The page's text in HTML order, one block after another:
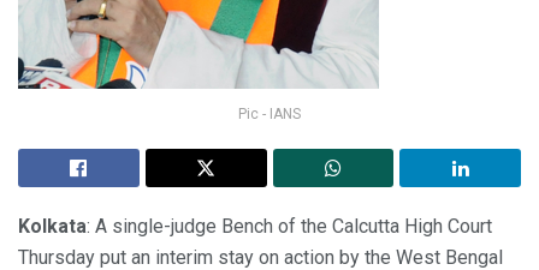
Pic - IANS
Kolkata: A single-judge Bench of the Calcutta High Court
Thursday put an interim stay on action by the West Bengal